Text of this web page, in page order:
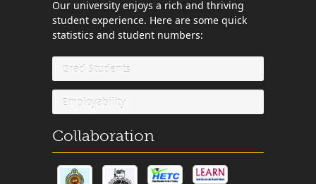
Our university enjoys a rich and thriving
student experience. Here are some quick
statistics and student numbers:
Grad Students
Employability
Collaboration